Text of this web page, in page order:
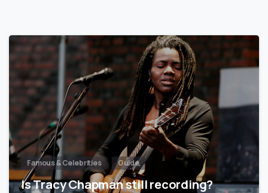
Famous & Celebrities Guide
Is Tracy Chapman still recording?